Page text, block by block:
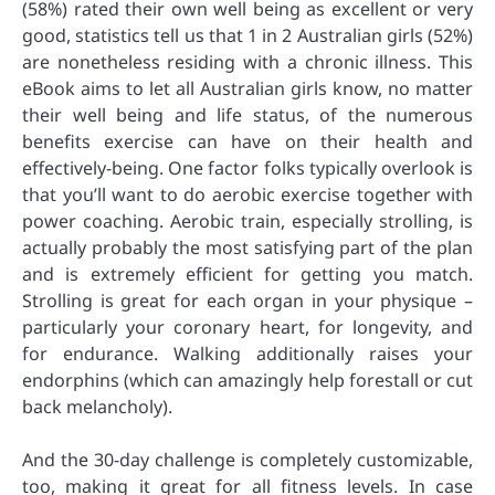
(58%) rated their own well being as excellent or very
good, statistics tell us that 1 in 2 Australian girls (52%)
are nonetheless residing with a chronic illness. This
eBook aims to let all Australian girls know, no matter
their well being and life status, of the numerous
benefits exercise can have on their health and
effectively-being. One factor folks typically overlook is
that you’ll want to do aerobic exercise together with
power coaching. Aerobic train, especially strolling, is
actually probably the most satisfying part of the plan
and is extremely efficient for getting you match.
Strolling is great for each organ in your physique –
particularly your coronary heart, for longevity, and
for endurance. Walking additionally raises your
endorphins (which can amazingly help forestall or cut
back melancholy).
And the 30-day challenge is completely customizable,
too, making it great for all fitness levels. In case